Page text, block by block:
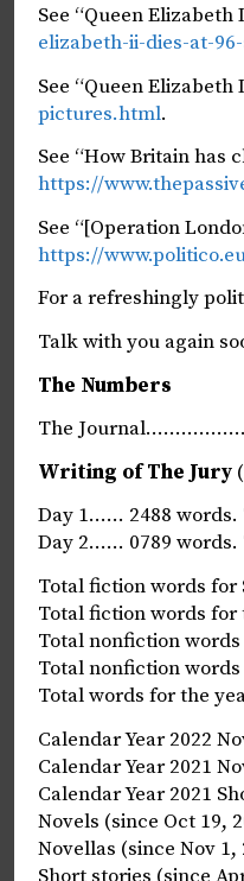
See “Queen
elizabeth-ii-dies-at-
See “Queen
pictures.html.
See “How Britain has
https://
See “[Operation
https://
For a refreshingly
Talk with you again
The Numbers
The
Writing of The Jury
Day 1…… 2488
Day 2…… 0789
Total fiction words
Total fiction words
Total nonfiction
Total nonfiction
Total words for the
Calendar Year
Calendar Year 2021
Calendar Year 2021
Novels (since Oct
Novellas (since
Short stories (since